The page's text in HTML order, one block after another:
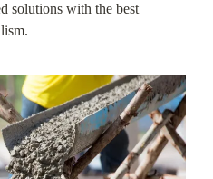
solutions with the best